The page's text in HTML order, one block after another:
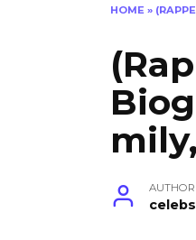
HOME »
AUTHOR